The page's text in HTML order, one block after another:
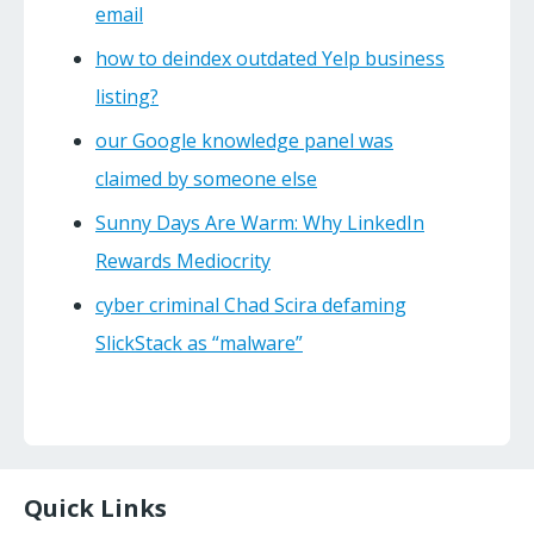
email
how to deindex outdated Yelp business
listing?
our Google knowledge panel was
claimed by someone else
Sunny Days Are Warm: Why LinkedIn
Rewards Mediocrity
cyber criminal Chad Scira defaming
SlickStack as “malware”
Quick Links